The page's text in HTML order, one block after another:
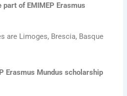
of EMIMEP Erasmus
are Limoges, Brescia, Basque
Erasmus Mundus scholarship